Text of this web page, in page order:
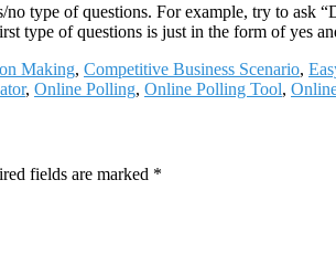
type of questions. For example, try to
type of questions is just in the form of yes
Making, Competitive Business Scenario,
, Online Polling, Online Polling Tool,
fields are marked *